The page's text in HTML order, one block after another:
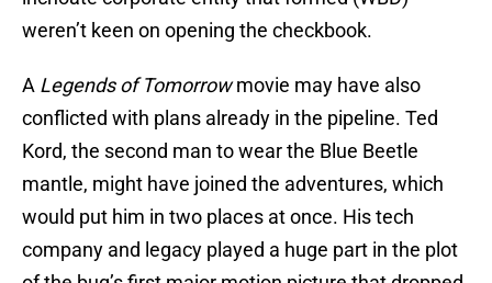
weren’t keen on opening the checkbook.
A Legends of Tomorrowmovie may have also
conflicted with plans already in the pipeline. Ted
Kord, the second man to wear the Blue Beetle
mantle, might have joined the adventures, which
would put him in two places at once. His tech
company and legacy played a huge part in the plot